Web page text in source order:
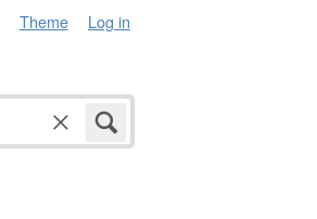
Theme Log in